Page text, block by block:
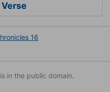
16
in the public domain.